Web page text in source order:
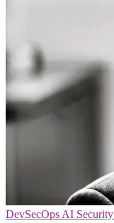
DevSecOps AI Security